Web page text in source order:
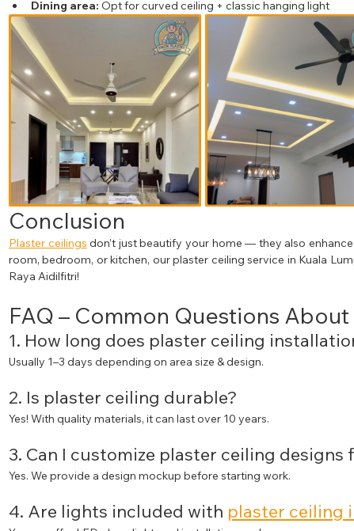
Dining area: Opt for curved ceiling + classic hanging light
Conclusion
Plaster ceilings don’t just beautify your home — they also
room, bedroom, or kitchen, our plaster ceiling service in Kuala
Raya Aidilfitri!
FAQ – Common Questions
1. How long does plaster ceiling
Usually 1–3 days depending on area size & design.
2. Is plaster ceiling durable?
Yes! With quality materials, it can last over 10 years.
3. Can I customize plaster ceiling designs
Yes. We provide a design mockup before starting work.
4. Are lights included with plaster ceiling